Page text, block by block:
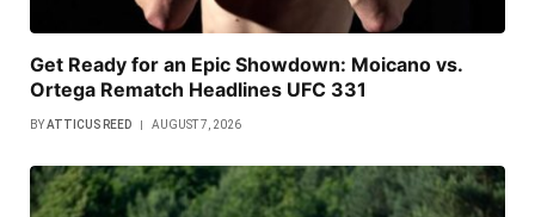
Get Ready for an Epic Showdown: Moicano vs.
Ortega Rematch Headlines UFC 331
BYATTICUS REED AUGUST 7, 2026